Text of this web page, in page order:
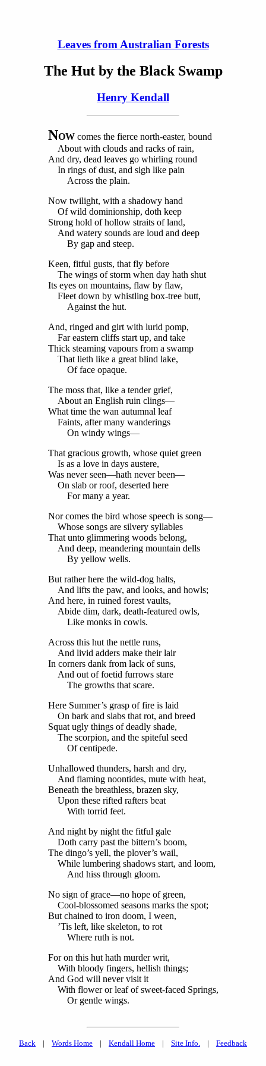
Leaves from Australian Forests
The Hut by the Black Swamp
Henry Kendall
NOWcomes the fierce north-easter, bound
About with clouds and racks of rain,
And dry, dead leaves go whirling round
In rings of dust, and sigh like pain
Across the plain.
Now twilight, with a shadowy hand
Of wild dominionship, doth keep
Strong hold of hollow straits of land,
And watery sounds are loud and deep
By gap and steep.
Keen, fitful gusts, that fly before
The wings of storm when day hath shut
Its eyes on mountains, flaw by flaw,
Fleet down by whistling box-tree butt,
Against the hut.
And, ringed and girt with lurid pomp,
Far eastern cliffs start up, and take
Thick steaming vapours from a swamp
That lieth like a great blind lake,
Of face opaque.
The moss that, like a tender grief,
About an English ruin clings—
What time the wan autumnal leaf
Faints, after many wanderings
On windy wings—
That gracious growth, whose quiet green
Is as a love in days austere,
Was never seen—hath never been—
On slab or roof, deserted here
For many a year.
Nor comes the bird whose speech is song—
Whose songs are silvery syllables
That unto glimmering woods belong,
And deep, meandering mountain dells
By yellow wells.
But rather here the wild-dog halts,
And lifts the paw, and looks, and howls;
And here, in ruined forest vaults,
Abide dim, dark, death-featured owls,
Like monks in cowls.
Across this hut the nettle runs,
And livid adders make their lair
In corners dank from lack of suns,
And out of foetid furrows stare
The growths that scare.
Here Summer’s grasp of fire is laid
On bark and slabs that rot, and breed
Squat ugly things of deadly shade,
The scorpion, and the spiteful seed
Of centipede.
Unhallowed thunders, harsh and dry,
And flaming noontides, mute with heat,
Beneath the breathless, brazen sky,
Upon these rifted rafters beat
With torrid feet.
And night by night the fitful gale
Doth carry past the bittern’s boom,
The dingo’s yell, the plover’s wail,
While lumbering shadows start, and loom,
And hiss through gloom.
No sign of grace—no hope of green,
Cool-blossomed seasons marks the spot;
But chained to iron doom, I ween,
’Tis left, like skeleton, to rot
Where ruth is not.
For on this hut hath murder writ,
With bloody fingers, hellish things;
And God will never visit it
With flower or leaf of sweet-faced Springs,
Or gentle wings.
Back | Words Home | Kendall Home | Site Info. | Feedback